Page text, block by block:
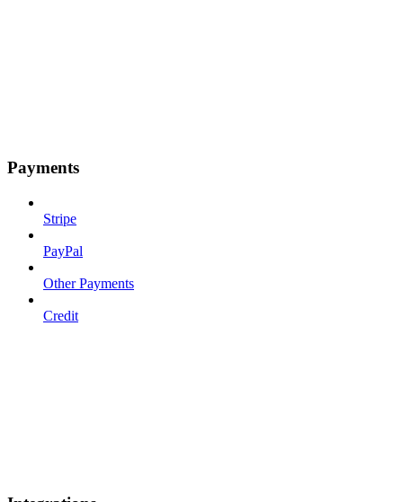
Payments
Stripe
PayPal
Other Payments
Credit